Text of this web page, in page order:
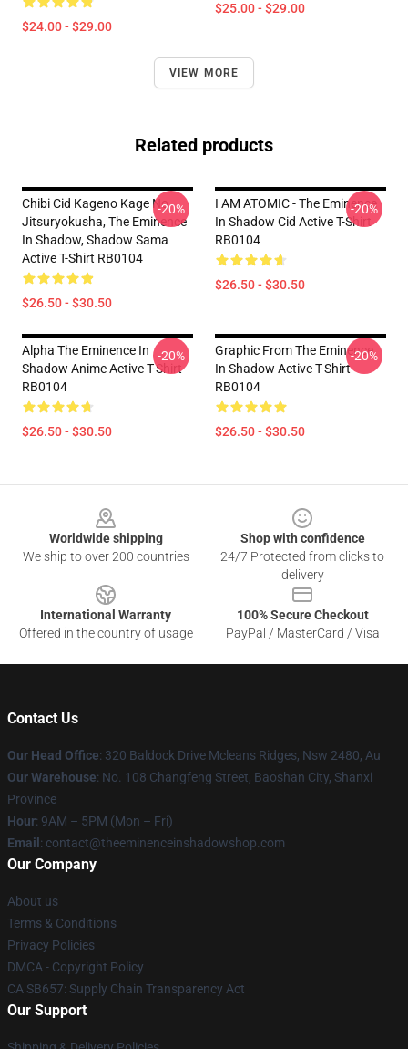
$24.00 - $29.00
$25.00 - $29.00
VIEW MORE
Related products
Chibi Cid Kageno Kage No
Jitsuryokusha, The Eminence
In Shadow, Shadow Sama
Active T-Shirt RB0104
$26.50 - $30.50
-20%
I AM ATOMIC - The Eminence
In Shadow Cid Active T-Shirt
RB0104
$26.50 - $30.50
-20%
Alpha The Eminence In
Shadow Anime Active T-Shirt
RB0104
$26.50 - $30.50
-20%
Graphic From The Eminence
In Shadow Active T-Shirt
RB0104
$26.50 - $30.50
-20%
Worldwide shipping
We ship to over 200 countries
Shop with confidence
24/7 Protected from clicks to
delivery
International Warranty
Offered in the country of usage
100% Secure Checkout
PayPal / MasterCard / Visa
Contact Us
Our Head Office: 320 Baldock Drive Mcleans Ridges, Nsw 2480, Au
Our Warehouse: No. 108 Changfeng Street, Baoshan City, Shanxi
Province
Hour: 9AM – 5PM (Mon – Fri)
Email : contact@theeminenceinshadowshop.com
Our Company
About us
Terms & Conditions
Privacy Policies
DMCA - Copyright Policy
CA SB657: Supply Chain Transparency Act
Our Support